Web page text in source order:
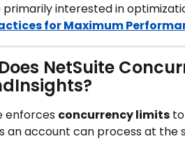
primarily interested in
for Maximum
NetSuite
enforces concurrency limits
an account can process at the